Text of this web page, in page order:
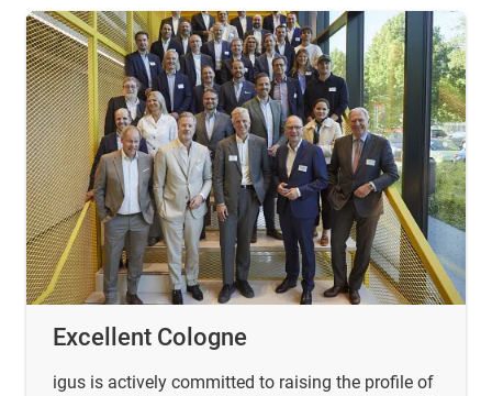
Excellent Cologne
igus is actively committed to raising the profile of